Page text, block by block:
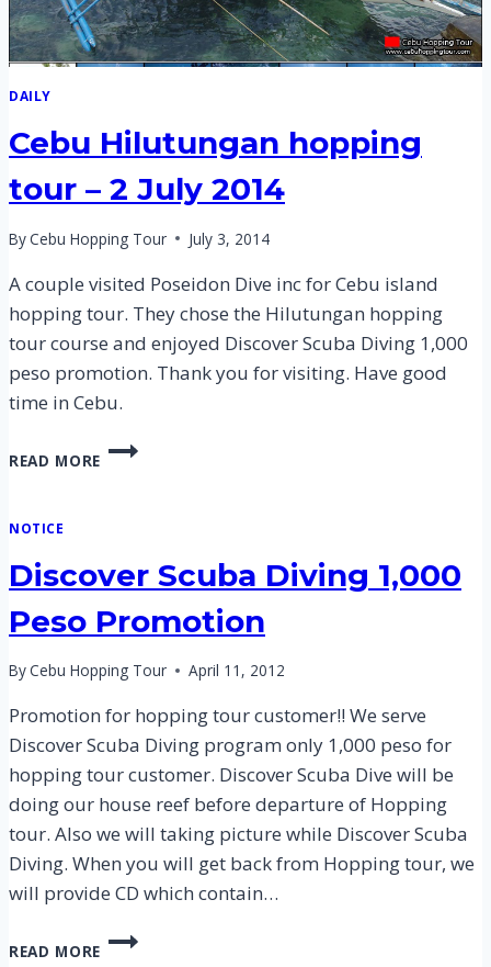
DAILY
Cebu Hilutungan hopping
tour – 2 July 2014
ByCebu Hopping Tour July 3, 2014
A couple visited Poseidon Dive inc for Cebu island
hopping tour. They chose the Hilutungan hopping
tour course and enjoyed Discover Scuba Diving 1,000
peso promotion. Thank you for visiting. Have good
time in Cebu.
READ MORE
CEBU
JULY
2014
NOTICE
Discover Scuba Diving 1,000
Peso Promotion
ByCebu Hopping Tour April 11, 2012
Promotion for hopping tour customer!! We serve
Discover Scuba Diving program only 1,000 peso for
hopping tour customer. Discover Scuba Dive will be
doing our house reef before departure of Hopping
tour. Also we will taking picture while Discover Scuba
Diving. When you will get back from Hopping tour, we
will provide CD which contain…
READ MORE
DISCOVER